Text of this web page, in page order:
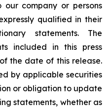
company or persons
qualified in their
statements. The
included in this press
the date of this release.
by applicable securities
or obligation to update
statements, whether as